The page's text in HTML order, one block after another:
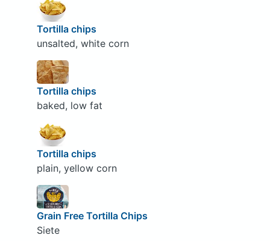
Tortilla chips
unsalted, white corn
Tortilla chips
baked, low fat
Tortilla chips
plain, yellow corn
Grain Free Tortilla Chips
Siete